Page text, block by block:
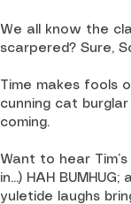
We all know the
scarpered? Sure,
Time makes fools
cunning cat
coming.
Want to hear
in...) HAH
yuletide laughs